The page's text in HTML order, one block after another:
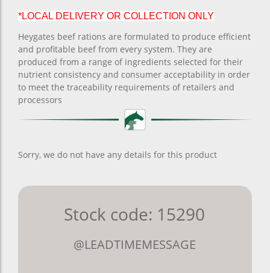
*LOCAL DELIVERY OR COLLECTION ONLY
Heygates beef rations are formulated to produce efficient
and profitable beef from every system. They are
produced from a range of ingredients selected for their
nutrient consistency and consumer acceptability in order
to meet the traceability requirements of retailers and
processors
Sorry, we do not have any details for this product
Stock code: 15290
@LEADTIMEMESSAGE